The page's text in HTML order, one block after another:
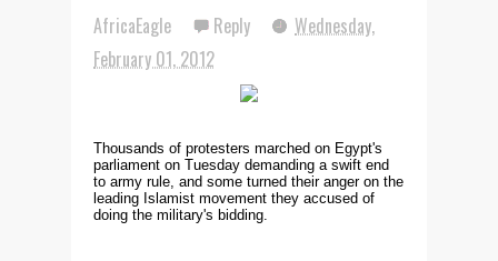
AfricaEagle Reply
Wednesday,
February 01, 2012
Thousands of protesters marched on Egypt's
parliament on Tuesday demanding a swift end
to army rule, and some turned their anger on the
leading Islamist movement they accused of
doing the military's bidding.